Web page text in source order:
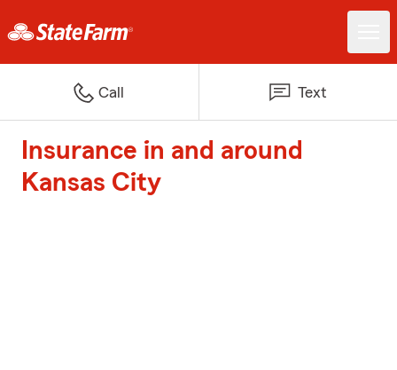
Call Text
Insurance in and around
Kansas City